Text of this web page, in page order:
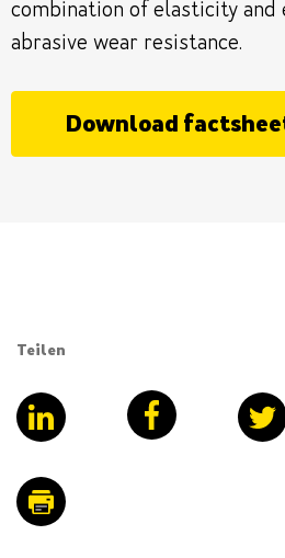
combination of elasticity and
abrasive wear resistance.
Download
Teilen